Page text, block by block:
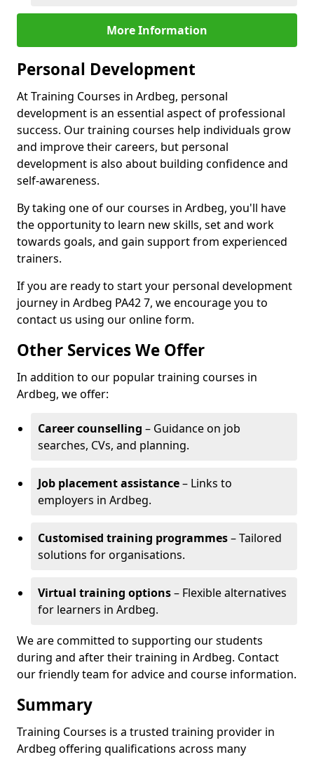
More Information
Personal Development
At Training Courses in Ardbeg, personal
development is an essential aspect of professional
success. Our training courses help individuals grow
and improve their careers, but personal
development is also about building confidence and
self-awareness.
By taking one of our courses in Ardbeg, you'll have
the opportunity to learn new skills, set and work
towards goals, and gain support from experienced
trainers.
If you are ready to start your personal development
journey in Ardbeg PA42 7, we encourage you to
contact us using our online form.
Other Services We Offer
In addition to our popular training courses in
Ardbeg, we offer:
Career counselling – Guidance on job
searches, CVs, and planning.
Job placement assistance– Links to
employers in Ardbeg.
Customised training programmes– Tailored
solutions for organisations.
Virtual training options– Flexible alternatives
for learners in Ardbeg.
We are committed to supporting our students
during and after their training in Ardbeg. Contact
our friendly team for advice and course information.
Summary
Training Courses is a trusted training provider in
Ardbeg offering qualifications across many